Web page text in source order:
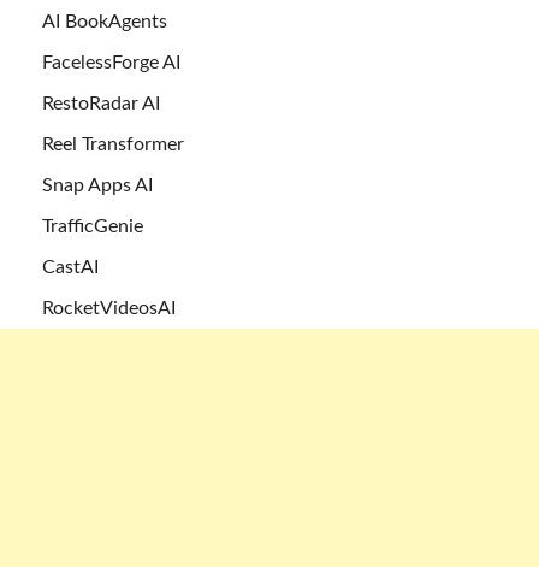
AI BookAgents
FacelessForge AI
RestoRadar AI
Reel Transformer
Snap Apps AI
TrafficGenie
CastAI
RocketVideosAI